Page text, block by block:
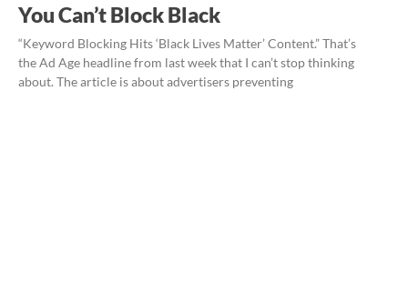
You Can’t Block Black
“Keyword Blocking Hits ‘Black Lives Matter’ Content.” That’s
the Ad Age headline from last week that I can’t stop thinking
about. The article is about advertisers preventing